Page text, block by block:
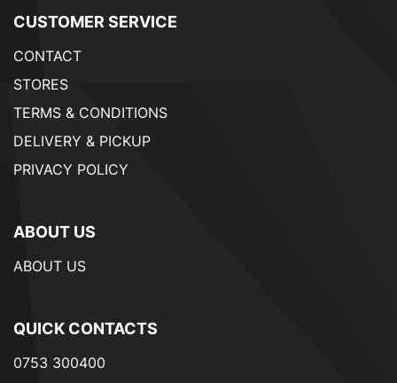
CUSTOMER SERVICE
CONTACT
STORES
TERMS & CONDITIONS
DELIVERY & PICKUP
PRIVACY POLICY
ABOUT US
ABOUT US
QUICK CONTACTS
0753 300400